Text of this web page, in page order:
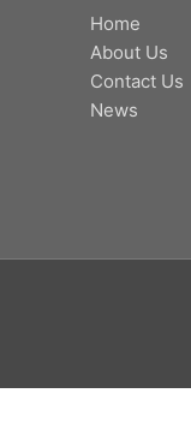
Home
About Us
Contact Us
News